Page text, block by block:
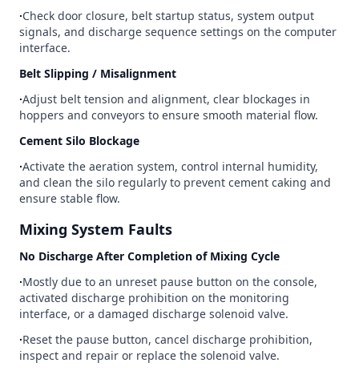
∙Check door closure, belt startup status, system output
signals, and discharge sequence settings on the computer
interface.
Belt Slipping / Misalignment
∙Adjust belt tension and alignment, clear blockages in
hoppers and conveyors to ensure smooth material flow.
Cement Silo Blockage
∙Activate the aeration system, control internal humidity,
and clean the silo regularly to prevent cement caking and
ensure stable flow.
Mixing System Faults
No Discharge After Completion of Mixing Cycle
∙Mostly due to an unreset pause button on the console,
activated discharge prohibition on the monitoring
interface, or a damaged discharge solenoid valve.
∙Reset the pause button, cancel discharge prohibition,
inspect and repair or replace the solenoid valve.